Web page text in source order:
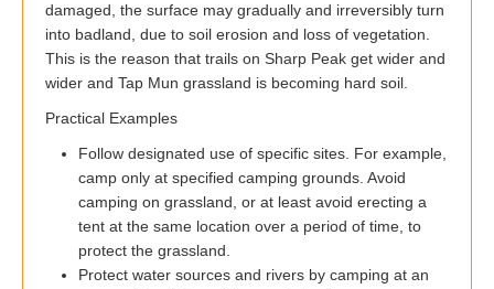
damaged, the surface may gradually and irreversibly turn
into badland, due to soil erosion and loss of vegetation.
This is the reason that trails on Sharp Peak get wider and
wider and Tap Mun grassland is becoming hard soil.
Practical Examples
Follow designated use of specific sites. For example,
camp only at specified camping grounds. Avoid
camping on grassland, or at least avoid erecting a
tent at the same location over a period of time, to
protect the grassland.
Protect water sources and rivers by camping at an